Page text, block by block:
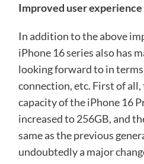
Improved user experience
In addition to the above
iPhone 16 series also has
looking forward to in
connection, etc. First of
capacity of the iPhone 16
increased to 256GB, and
same as the previous
undoubtedly a major